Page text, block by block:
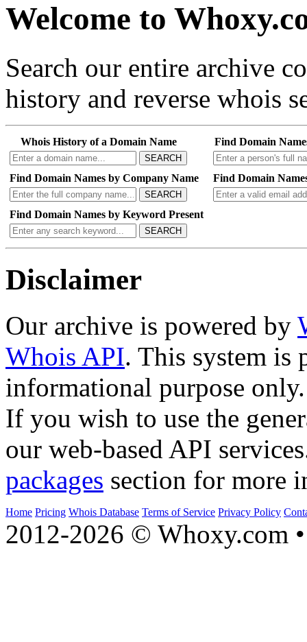
Welcome to
Search our entire archive
history and reverse whois
Whois History of a Domain Name
SEARCH
Find Domain
Find Domain Names by Company Name
SEARCH
Find Domain
Find Domain Names by Keyword Present
SEARCH
Disclaimer
Our archive is powered by
Whois API. This system is
informational purpose only.
If you wish to use the
our web-based API
packages section for more
Home Pricing Whois Database Terms of Service Privacy Policy
2012-2026 © Whoxy.com